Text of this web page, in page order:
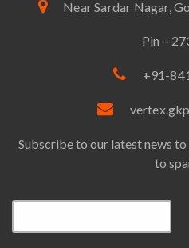
Near Sardar Nagar,
Pin –
+91-
Subscribe to our latest news
to